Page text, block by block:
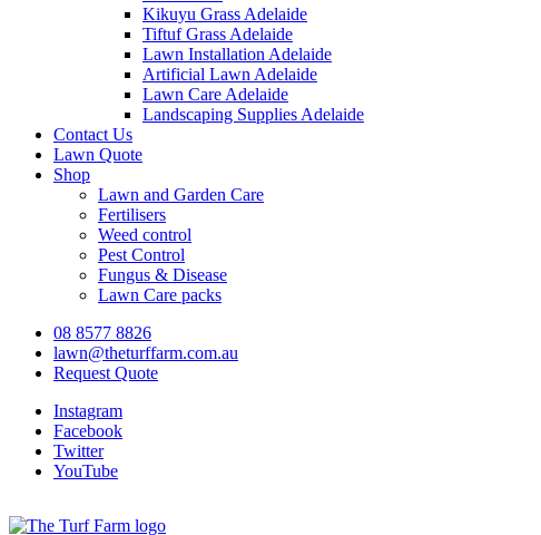
Kikuyu Grass Adelaide
Tiftuf Grass Adelaide
Lawn Installation Adelaide
Artificial Lawn Adelaide
Lawn Care Adelaide
Landscaping Supplies Adelaide
Contact Us
Lawn Quote
Shop
Lawn and Garden Care
Fertilisers
Weed control
Pest Control
Fungus & Disease
Lawn Care packs
08 8577 8826
lawn@theturffarm.com.au
Request Quote
Instagram
Facebook
Twitter
YouTube